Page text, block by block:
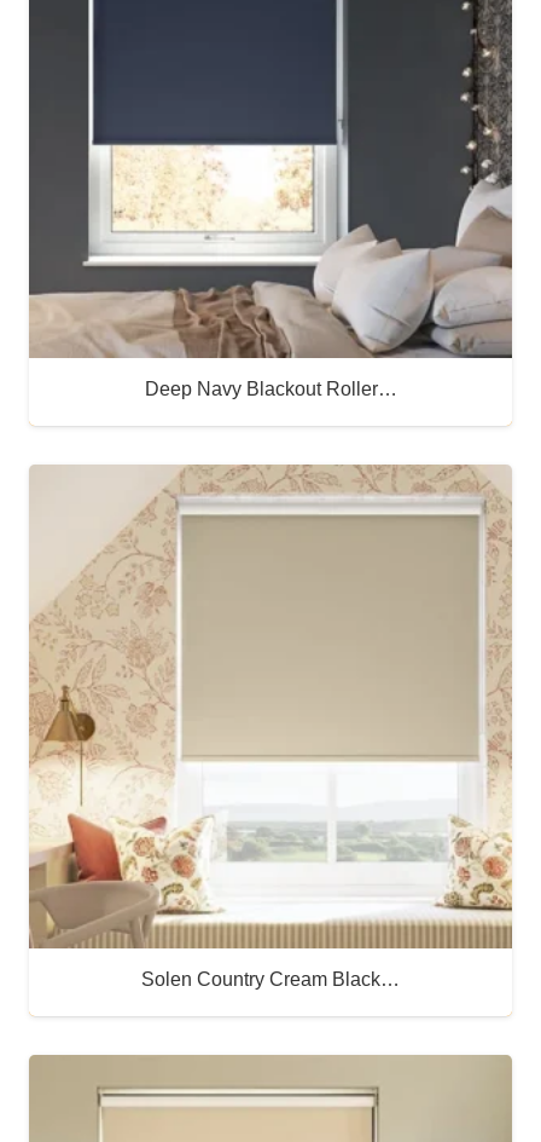
Deep Navy Blackout Roller…
Solen Country Cream Black…